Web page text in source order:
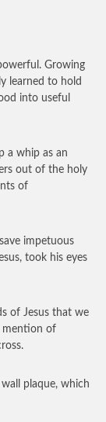
Growing
learned to hold
into useful
a whip as an
out of the holy
of
impetuous
took his eyes
of Jesus that we
mention of
plaque, which